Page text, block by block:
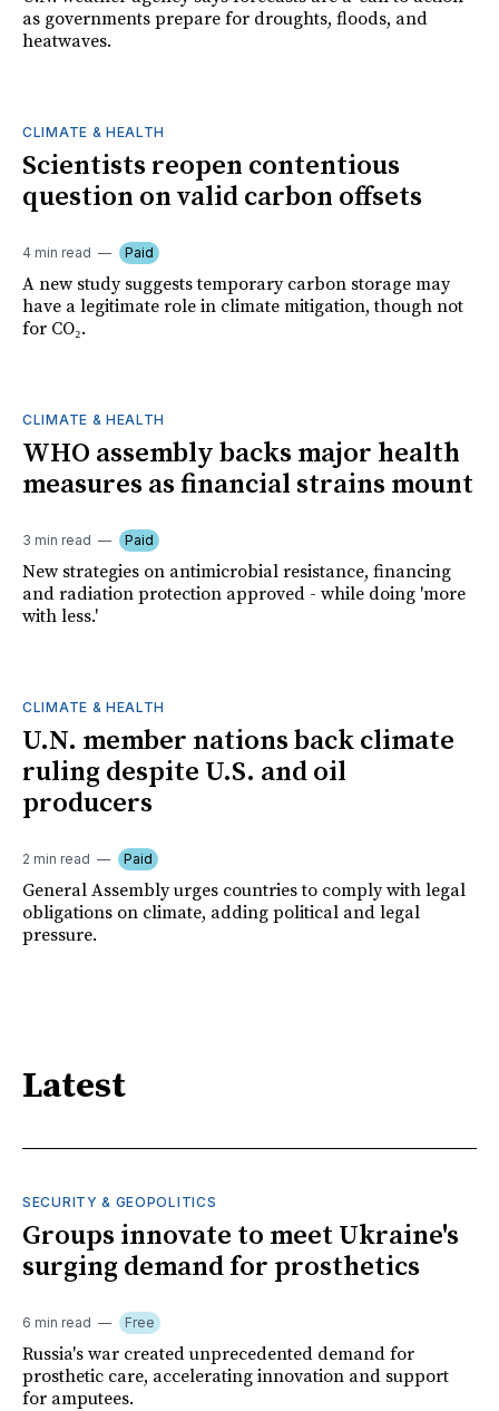
as governments prepare for droughts, floods, and
heatwaves.
CLIMATE & HEALTH
Scientists reopen contentious
question on valid carbon offsets
4 min read Paid
A new study suggests temporary carbon storage may
have a legitimate role in climate mitigation, though not
for CO₂.
CLIMATE & HEALTH
WHO assembly backs major health
measures as financial strains mount
3 min read Paid
New strategies on antimicrobial resistance, financing
and radiation protection approved - while doing 'more
with less.'
CLIMATE & HEALTH
U.N. member nations back climate
ruling despite U.S. and oil
producers
2 min read Paid
General Assembly urges countries to comply with legal
obligations on climate, adding political and legal
pressure.
Latest
SECURITY & GEOPOLITICS
Groups innovate to meet Ukraine's
surging demand for prosthetics
6 min read Free
Russia's war created unprecedented demand for
prosthetic care, accelerating innovation and support
for amputees.